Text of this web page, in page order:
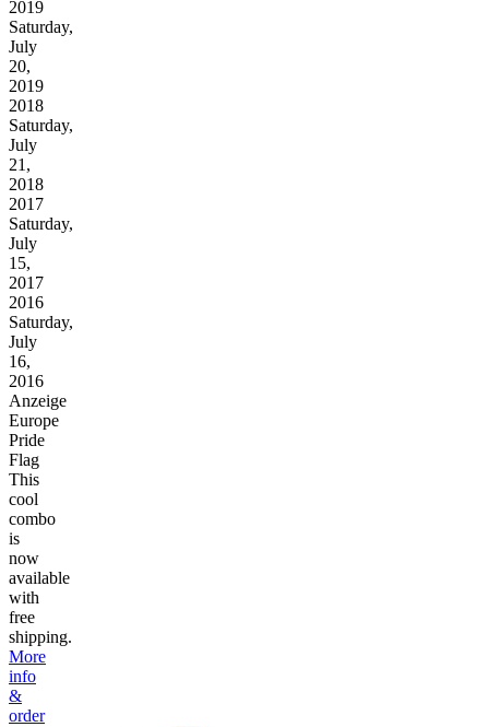
2019
Saturday,
July
20,
2019
2018
Saturday,
July
21,
2018
2017
Saturday,
July
15,
2017
2016
Saturday,
July
16,
2016
Anzeige
Europe
Pride
Flag
This
cool
combo
is
now
available
with
free
shipping.
More
info
&
order